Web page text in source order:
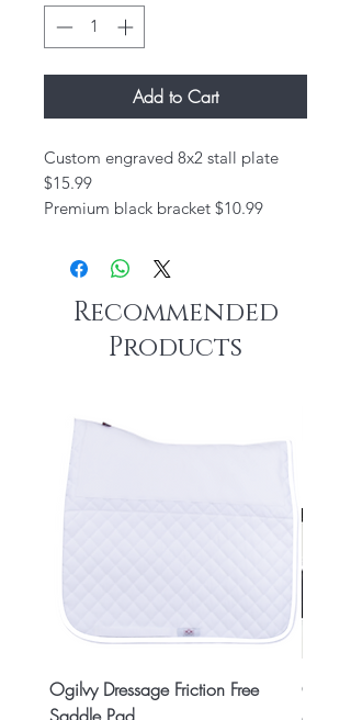
Add to Cart
Custom engraved 8x2 stall plate
$15.99
Premium black bracket $10.99
Recommended
Products
Ogilvy Dressage Friction Free